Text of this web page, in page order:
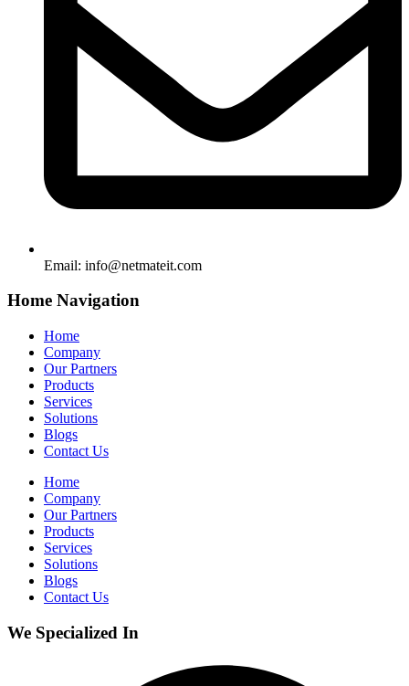
Email: info@netmateit.com
Home Navigation
Home
Company
Our Partners
Products
Services
Solutions
Blogs
Contact Us
Home
Company
Our Partners
Products
Services
Solutions
Blogs
Contact Us
We Specialized In